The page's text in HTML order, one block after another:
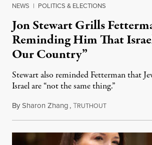
NEWS | POLITICS & ELECTIONS
Jon Stewart Grills
Reminding Him That
Our Country”
Stewart also reminded Fetterman that
Israel are “not the same thing.”
BySharon Zhang,TRUTHOUTAugust 5, 2026